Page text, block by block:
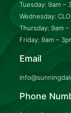
Tuesday: 9am –
Wednesday:
Thursday: 9am –
Friday: 9am –
Email
Phone